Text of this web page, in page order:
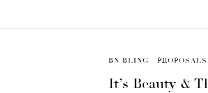
BN BLING PROPOSALS
It’s Beauty &